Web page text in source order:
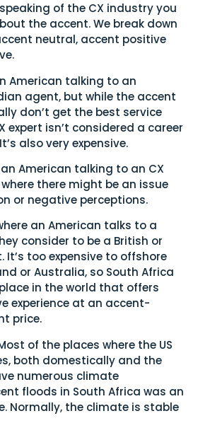
of the CX industry you
the accent. We break down
neutral, accent positive
American talking to an
agent, but while the accent
don’t get the best service
expert isn’t considered a career
also very expensive.
American talking to an CX
there might be an issue
or negative perceptions.
an American talks to a
consider to be a British or
too expensive to offshore
or Australia, so South Africa
in the world that offers
experience at an accent-
price.
of the places where the US
both domestically and the
numerous climate
floods in South Africa was an
Normally, the climate is stable